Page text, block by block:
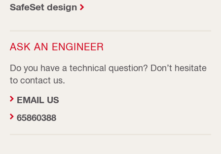
SafeSet design
ASK AN ENGINEER
Do you have a technical question? Don’t hesitate
to contact us.
EMAIL US
65860388